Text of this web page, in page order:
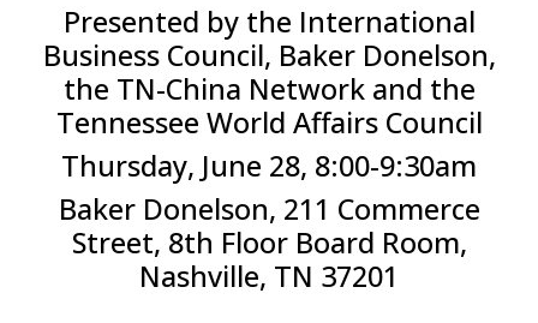
Presented by the International
Business Council, Baker Donelson,
the TN-China Network and the
Tennessee World Affairs Council
Thursday, June 28, 8:00-9:30am
Baker Donelson, 211 Commerce
Street, 8th Floor Board Room,
Nashville, TN 37201